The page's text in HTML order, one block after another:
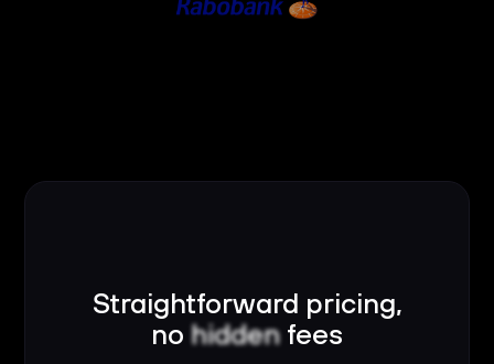
Straightforward pricing,
no hiddenfees